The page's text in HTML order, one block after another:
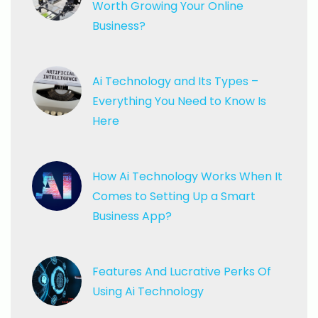
Worth Growing Your Online
Business?
Ai Technology and Its Types –
Everything You Need to Know Is
Here
How Ai Technology Works When It
Comes to Setting Up a Smart
Business App?
Features And Lucrative Perks Of
Using Ai Technology